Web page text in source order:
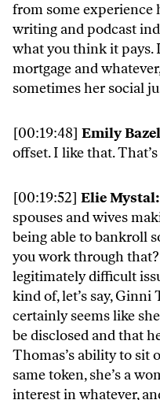
from some experience
writing and podcast
what you think it pays.
mortgage and
sometimes her social
[00:19:48] Emily
offset. I like that.
[00:19:52] Elie Mystal:
spouses and wives
being able to bankroll
you work through
legitimately difficult
kind of, let’s say,
certainly seems like
be disclosed and that
Thomas’s ability to sit
same token, she’s a
interest in whatever,